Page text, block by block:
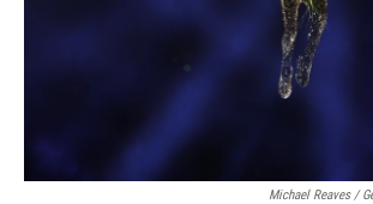
Michael Reaves /